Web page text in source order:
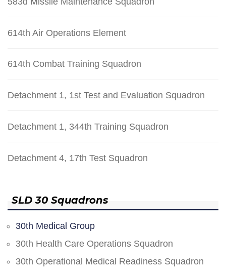
614th Air Operations Element
614th Combat Training Squadron
Detachment 1, 1st Test and Evaluation Squadron
Detachment 1, 344th Training Squadron
Detachment 4, 17th Test Squadron
SLD 30 Squadrons
30th Medical Group
30th Health Care Operations Squadron
30th Operational Medical Readiness Squadron